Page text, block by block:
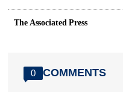
The Associated Press
0 COMMENTS